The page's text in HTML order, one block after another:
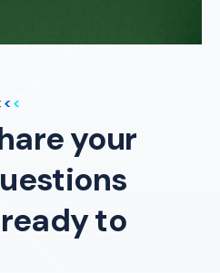
your
ready to